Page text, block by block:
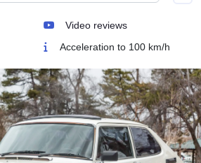
Video reviews
Acceleration to 100 km/h